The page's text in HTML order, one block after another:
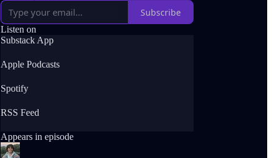
Subscribe
Listen on
Substack App
Apple Podcasts
Spotify
RSS Feed
Appears in episode